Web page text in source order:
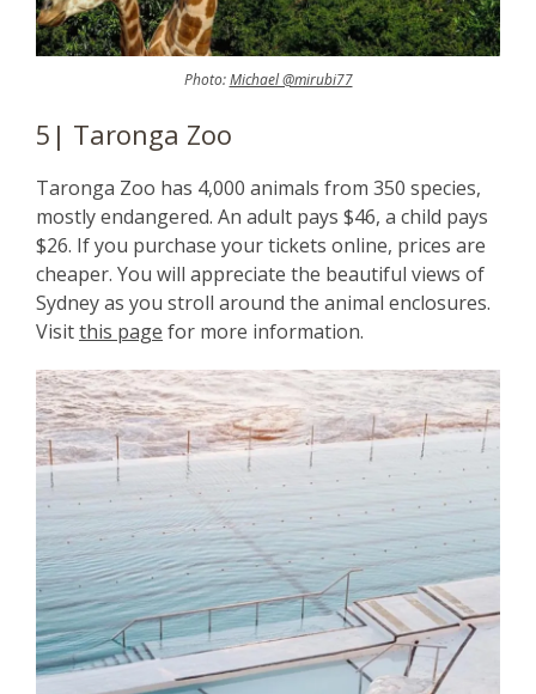
Photo:Michael @mirubi77
5| Taronga Zoo
Taronga Zoo has 4,000 animals from 350 species,
mostly endangered. An adult pays $46, a child pays
$26. If you purchase your tickets online, prices are
cheaper. You will appreciate the beautiful views of
Sydney as you stroll around the animal enclosures.
Visitthis page for more information.